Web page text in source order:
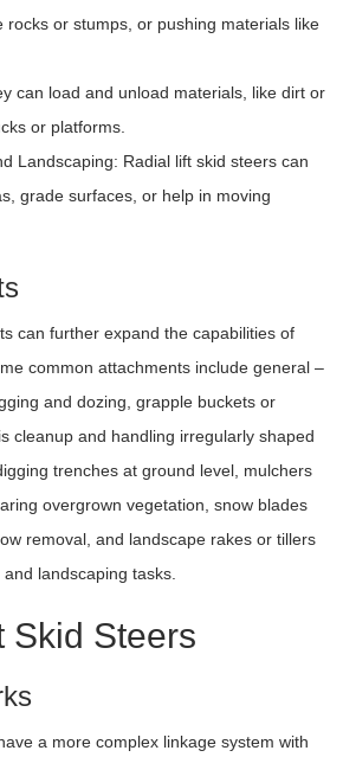
rocks or stumps, or pushing materials like
can load and unload materials, like dirt or
or platforms.
Landscaping: Radial lift skid steers can
grade surfaces, or help in moving
can further expand the capabilities of
common attachments include general –
and dozing, grapple buckets or
cleanup and handling irregularly shaped
trenches at ground level, mulchers
overgrown vegetation, snow blades
removal, and landscape rakes or tillers
landscaping tasks.
Skid Steers
a more complex linkage system with